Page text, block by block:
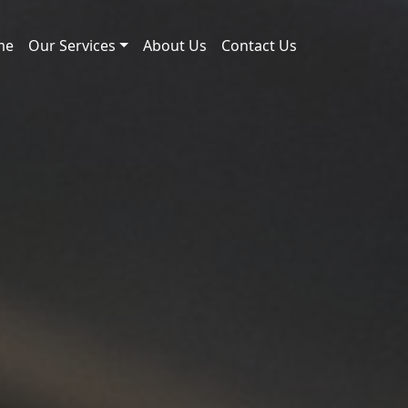
Our Services About Us Contact Us